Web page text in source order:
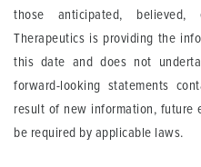
those anticipated, believed,
Therapeutics is providing the
this date and does not
forward-looking statements
result of new information, future
be required by applicable laws.